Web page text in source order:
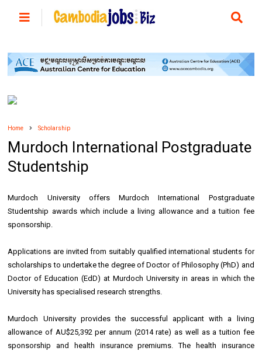
Home Scholarship
Murdoch International Postgraduate
Studentship
Murdoch University offers Murdoch International Postgraduate
Studentship awards which include a living allowance and a tuition fee
sponsorship.
Applications are invited from suitably qualified international students for
scholarships to undertake the degree of Doctor of Philosophy (PhD) and
Doctor of Education (EdD) at Murdoch University in areas in which the
University has specialised research strengths.
Murdoch University provides the successful applicant with a living
allowance of AU$25,392 per annum (2014 rate) as well as a tuition fee
sponsorship and health insurance premiums. The health insurance